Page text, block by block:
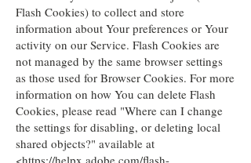
Flash Cookies) to collect and store
information about Your preferences or Your
activity on our Service. Flash Cookies are
not managed by the same browser settings
as those used for Browser Cookies. For more
information on how You can delete Flash
Cookies, please read "Where can I change
the settings for disabling, or deleting local
shared objects?" available at
<https://helpx.adobe.com/flash-